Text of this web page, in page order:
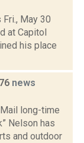
May 30
at Capitol
his place
news
long-time
Nelson has
and outdoor